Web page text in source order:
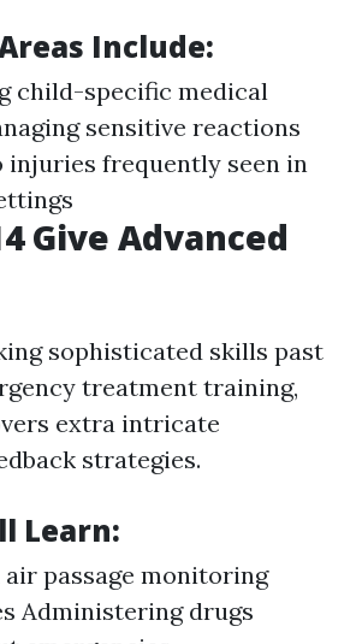
Include:
child-specific medical
sensitive reactions
injuries frequently seen in
Give Advanced
sophisticated skills past
treatment training,
extra intricate
strategies.
Learn:
air passage monitoring
Administering drugs